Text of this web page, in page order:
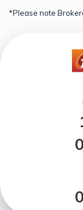
*Please note